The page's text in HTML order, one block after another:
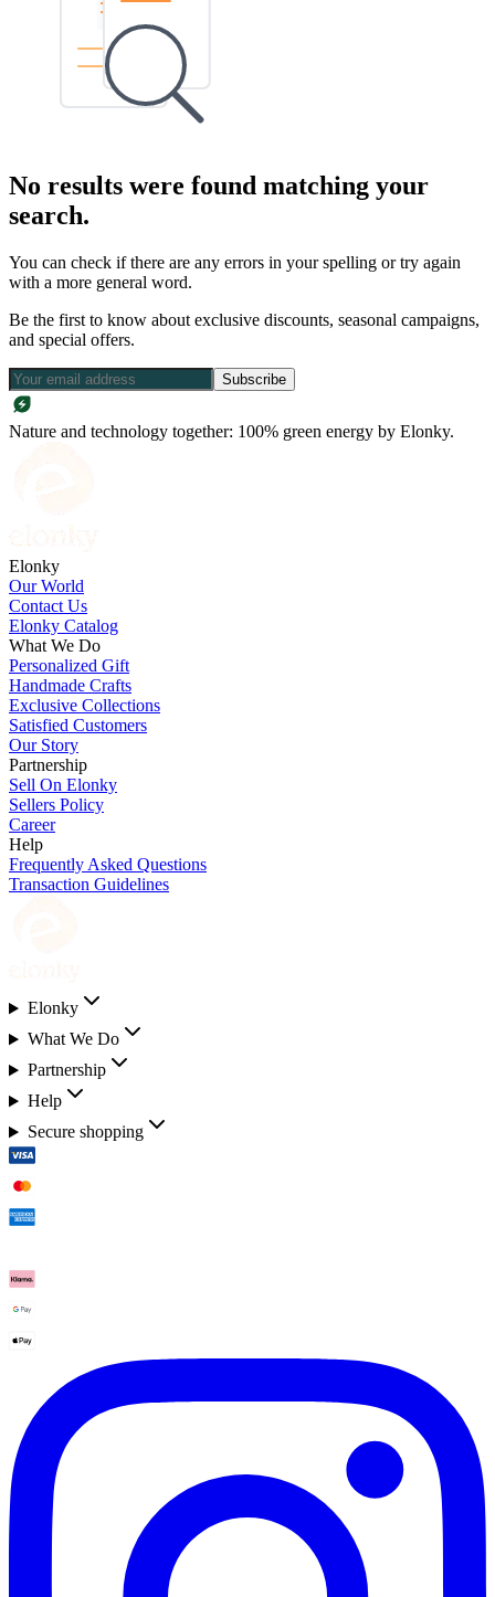
No results were found matching your
search.
You can check if there are any errors in your spelling or try again
with a more general word.
Be the first to know about exclusive discounts, seasonal campaigns,
and special offers.
Subscribe
Nature and technology together: 100% green energy by Elonky.
Elonky
Our World
Contact Us
Elonky Catalog
What We Do
Personalized Gift
Handmade Crafts
Exclusive Collections
Satisfied Customers
Our Story
Partnership
Sell On Elonky
Sellers Policy
Career
Help
Frequently Asked Questions
Transaction Guidelines
Elonky
What We Do
Partnership
Help
Secure shopping